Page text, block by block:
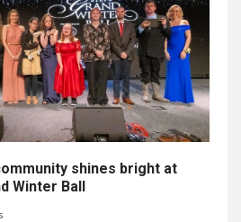
shines bright at
Winter Ball